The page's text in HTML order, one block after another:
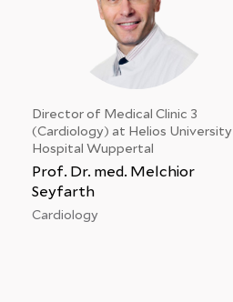
Director of Medical Clinic 3
(Cardiology) at Helios University
Hospital Wuppertal
Prof. Dr. med. Melchior
Seyfarth
Cardiology